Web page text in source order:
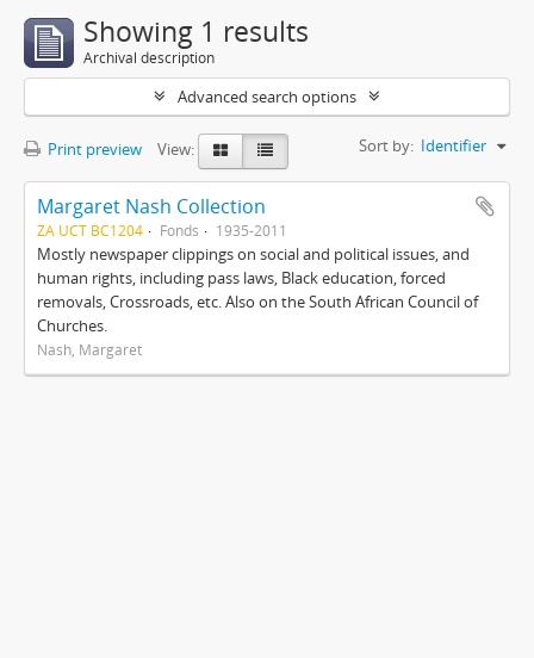
Showing 1 results
Archival description
Advanced search options
Print preview View: Sort by: Identifier
Margaret Nash Collection
ZA UCT BC1204 Fonds 1935-2011
Mostly newspaper clippings on social and political issues, and
human rights, including pass laws, Black education, forced
removals, Crossroads, etc. Also on the South African Council of
Churches.
Nash, Margaret